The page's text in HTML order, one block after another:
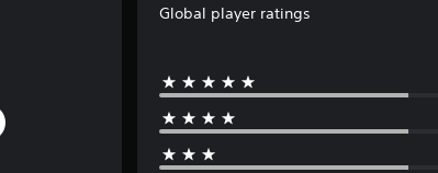
Global player ratings